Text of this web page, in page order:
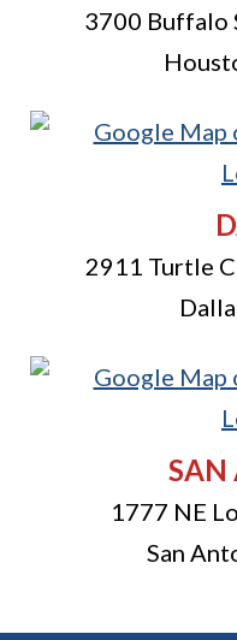
3700 Buffalo
2911 Turtle
SAN
1777 NE
San